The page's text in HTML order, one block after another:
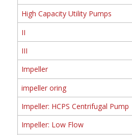
High Capacity Utility Pumps
II
III
Impeller
impeller oring
Impeller: HCPS Centrifugal Pump
Impeller: Low Flow